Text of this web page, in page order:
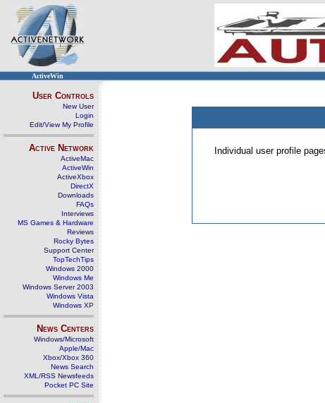
ActiveWin
User Controls
New User
Login
Edit/View My Profile
Active Network
ActiveMac
ActiveWin
ActiveXbox
DirectX
Downloads
FAQs
Interviews
MS Games & Hardware
Reviews
Rocky Bytes
Support Center
TopTechTips
Windows 2000
Windows Me
Windows Server 2003
Windows Vista
Windows XP
News Centers
Windows/Microsoft
Apple/Mac
Xbox/Xbox 360
News Search
XML/RSS Newsfeeds
Pocket PC Site
Individual user profile